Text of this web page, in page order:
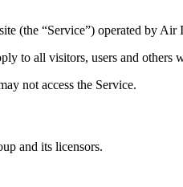
(the “Service”) operated by Air
to all visitors, users and others
not access the Service.
and its licensors.